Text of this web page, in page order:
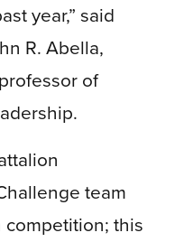
year,” said
R. Abella,
of
team
this